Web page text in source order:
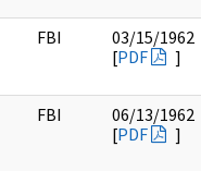
FBI
03/15/1962
[PDF ]
FBI
06/13/1962
[PDF ]